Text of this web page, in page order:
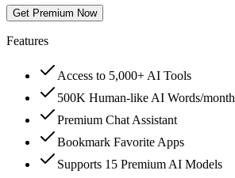
Get Premium Now
Features
Access to 5,000+ AI Tools
500K Human-like AI Words/month
Premium Chat Assistant
Bookmark Favorite Apps
Supports 15 Premium AI Models